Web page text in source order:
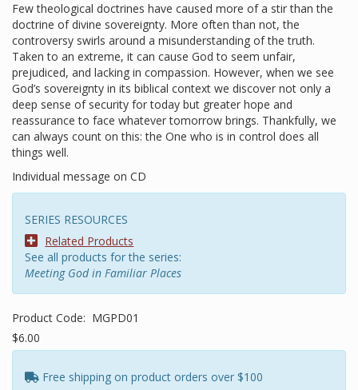
Few theological doctrines have caused more of a stir than the
doctrine of divine sovereignty. More often than not, the
controversy swirls around a misunderstanding of the truth.
Taken to an extreme, it can cause God to seem unfair,
prejudiced, and lacking in compassion. However, when we see
God’s sovereignty in its biblical context we discover not only a
deep sense of security for today but greater hope and
reassurance to face whatever tomorrow brings. Thankfully, we
can always count on this: the One who is in control does all
things well.
Individual message on CD
SERIES RESOURCES
Related Products
See all products for the series:
Meeting God in Familiar Places
Product Code: MGPD01
$6.00
Free shipping on product orders over $100